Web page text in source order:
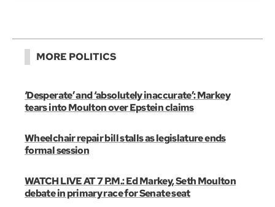
MORE POLITICS
‘Desperate’ and ‘absolutely inaccurate’: Markey
tears into Moulton over Epstein claims
Wheelchair repair bill stalls as legislature ends
formal session
WATCH LIVE AT 7 P.M.: Ed Markey, Seth Moulton
debate in primary race for Senate seat